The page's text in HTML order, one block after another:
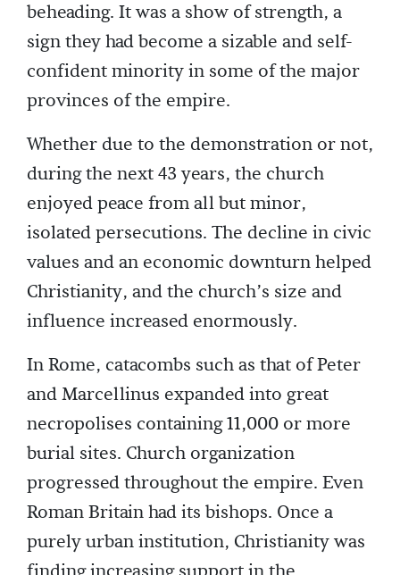
beheading. It was a show of strength, a
sign they had become a sizable and self-
confident minority in some of the major
provinces of the empire.
Whether due to the demonstration or not,
during the next 43 years, the church
enjoyed peace from all but minor,
isolated persecutions. The decline in civic
values and an economic downturn helped
Christianity, and the church’s size and
influence increased enormously.
In Rome, catacombs such as that of Peter
and Marcellinus expanded into great
necropolises containing 11,000 or more
burial sites. Church organization
progressed throughout the empire. Even
Roman Britain had its bishops. Once a
purely urban institution, Christianity was